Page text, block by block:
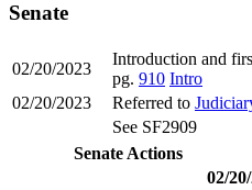
Senate
02/20/2023
Introduction and
pg. 910 Intro
02/20/2023
Referred to
See SF2909
Senate Actions
02/